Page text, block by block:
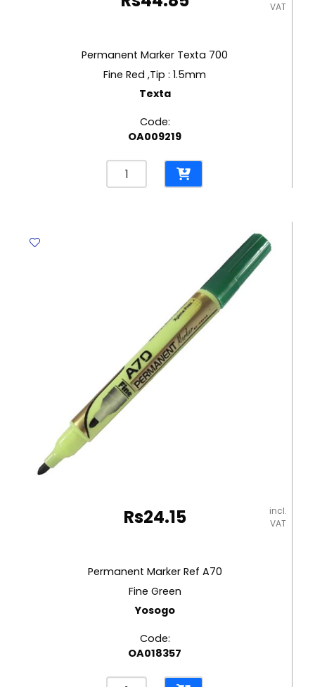
VAT
Permanent Marker Texta 700
Fine Red ,Tip : 1.5mm
Texta
Code:
OA009219
Permanent
Marker
quantity
Rs24.15
incl.
VAT
Permanent Marker Ref A70
Fine Green
Yosogo
Code:
OA018357